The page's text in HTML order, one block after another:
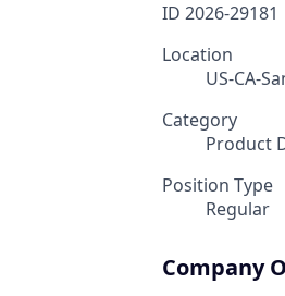
ID 2026-29181
Location
US-CA-
Category
Product
Position Type
Regular
Company